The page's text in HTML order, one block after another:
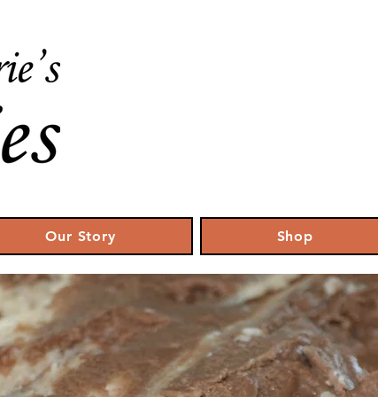
Our Story Shop